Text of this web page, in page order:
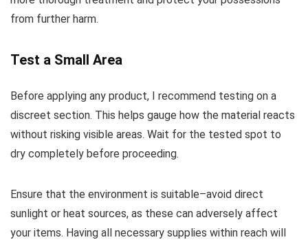
from further harm.
Test a Small Area
Before applying any product, I recommend testing on a
discreet section. This helps gauge how the material reacts
without risking visible areas. Wait for the tested spot to
dry completely before proceeding.
Ensure that the environment is suitable–avoid direct
sunlight or heat sources, as these can adversely affect
your items. Having all necessary supplies within reach will